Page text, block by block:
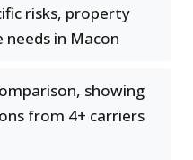
risks, property
in Macon
showing
from 4+ carriers